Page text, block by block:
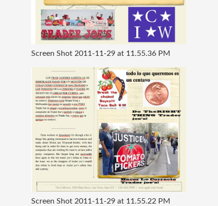
Screen Shot 2011-11-29 at 11.55.36 PM
Screen Shot 2011-11-29 at 11.55.22 PM